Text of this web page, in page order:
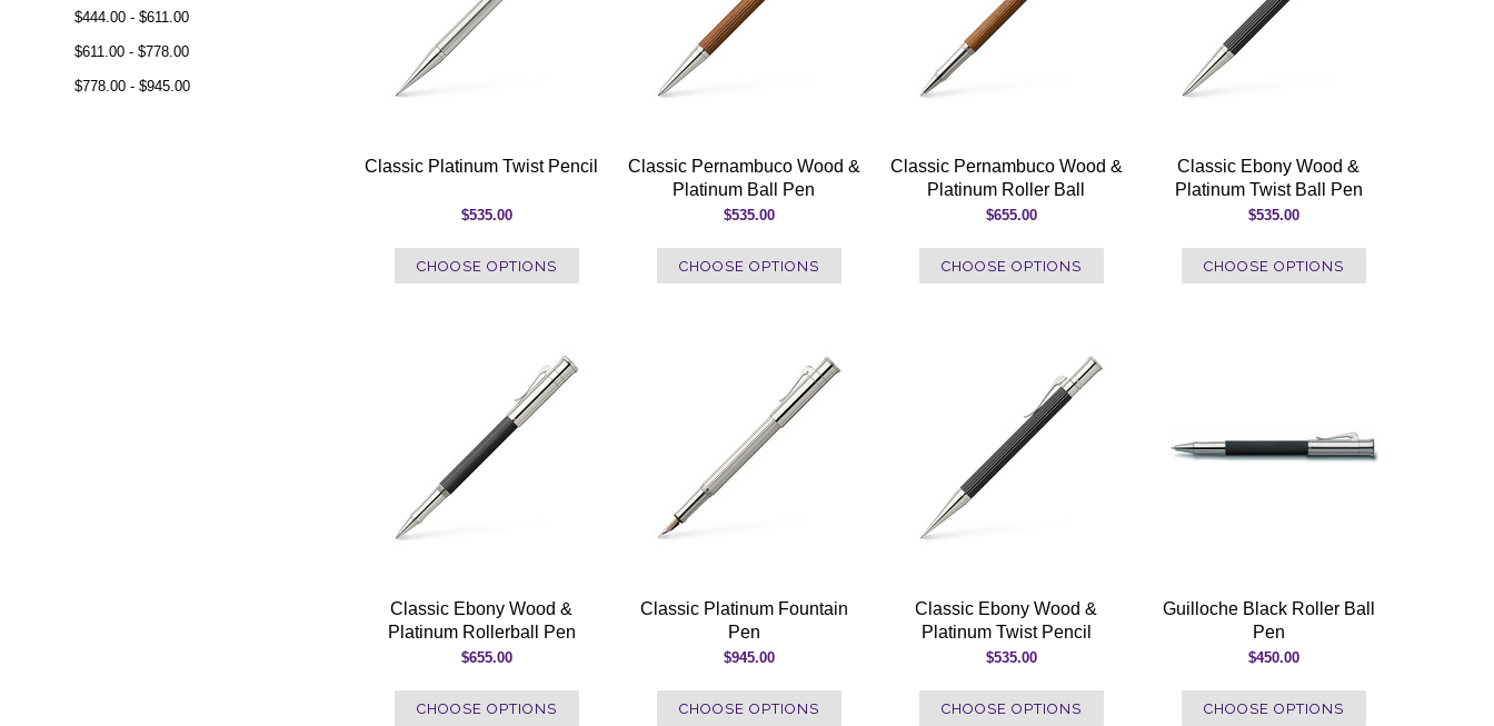
$444.00 - $611.00
$611.00 - $778.00
$778.00 - $945.00
Classic Platinum Twist Pencil
$535.00
CHOOSE OPTIONS
Classic Pernambuco Wood &
Platinum Ball Pen
$535.00
CHOOSE OPTIONS
Classic Pernambuco Wood &
Platinum Roller Ball
$655.00
CHOOSE OPTIONS
Classic Ebony Wood &
Platinum Twist Ball Pen
$535.00
CHOOSE OPTIONS
Classic Ebony Wood &
Platinum Rollerball Pen
$655.00
CHOOSE OPTIONS
Classic Platinum Fountain
Pen
$945.00
CHOOSE OPTIONS
Classic Ebony Wood &
Platinum Twist Pencil
$535.00
CHOOSE OPTIONS
Guilloche Black Roller Ball
Pen
$450.00
CHOOSE OPTIONS